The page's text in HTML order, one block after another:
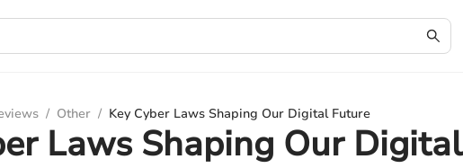
/ Other / Key Cyber Laws Shaping Our Digital Future
Laws Shaping Our Digital